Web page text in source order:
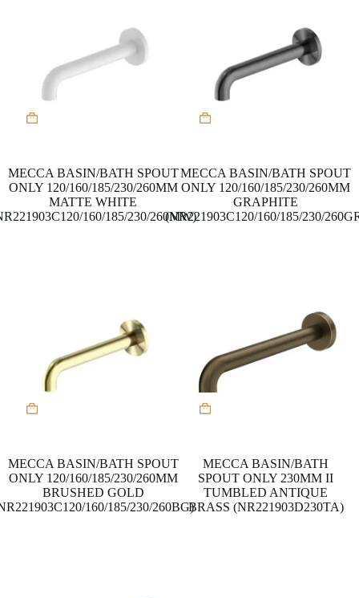
MECCA BASIN/BATH SPOUT
ONLY 120/160/185/230/260MM
MATTE WHITE
160/185/230/260MW)
MECCA BASIN/BATH SPOUT
ONLY 120/160/185/230/260MM
GRAPHITE
(NR221903C120/160/185/230/
MECCA BASIN/BATH SPOUT
ONLY 120/160/185/230/260MM
BRUSHED GOLD
160/185/230/260BG)
MECCA BASIN/BATH
SPOUT ONLY 230MM II
TUMBLED ANTIQUE
BRASS (NR221903D230TA)